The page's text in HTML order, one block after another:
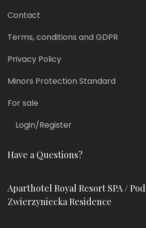
Contact
Terms, conditions and GDPR
Privacy Policy
Minors Protection Standard
For sale
Login/Register
Have a Questions?
Aparthotel Royal Resort SPA /
Zwierzyniecka Residence